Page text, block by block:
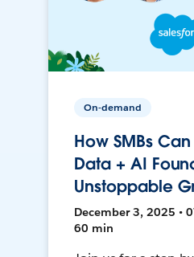
On-demand
How SMBs
Data + AI
Unstoppable
December 3, 2025 •
60 min